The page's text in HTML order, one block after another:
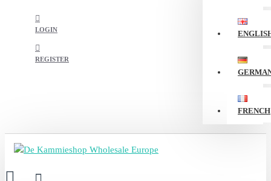
LOGIN
REGISTER
FRENCH